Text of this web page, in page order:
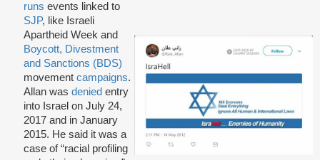
runs events linked to
SJP, like Israeli
Apartheid Week and
Boycott, Divestment
and Sanctions (BDS)
movement campaigns.
Allan was denied entry
into Israel on July 24,
2017 and in January
2015. He said it was a
case of “racial profiling